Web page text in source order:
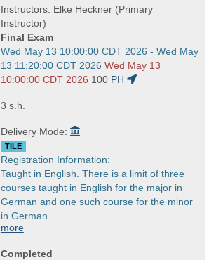
is
and
end
times:
Instructors: Elke Heckner (Primary
Instructor)
Final Exam
Start
and
end
Wed May 13 10:00:00 CDT 2026 - Wed May
13 11:20:00 CDT 2026 Wed May 13
10:00:00 CDT 2026 100 PH
3 s.h.
Delivery Mode:
TILE
Registration Information:
Taught in English. There is a limit of three
courses taught in English for the major in
German and one such course for the minor
in German
more
Completed